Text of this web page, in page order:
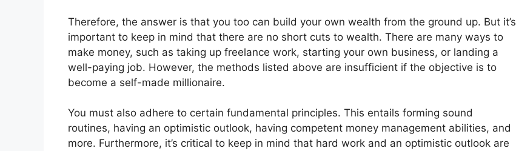
Therefore, the answer is that you too can build your own wealth from the ground up. But it’s
important to keep in mind that there are no short cuts to wealth. There are many ways to
make money, such as taking up freelance work, starting your own business, or landing a
well-paying job. However, the methods listed above are insufficient if the objective is to
become a self-made millionaire.
You must also adhere to certain fundamental principles. This entails forming sound
routines, having an optimistic outlook, having competent money management abilities, and
more. Furthermore, it’s critical to keep in mind that hard work and an optimistic outlook are